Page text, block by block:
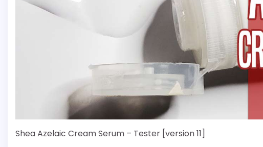
Shea Azelaic Cream Serum – Tester [version 11]